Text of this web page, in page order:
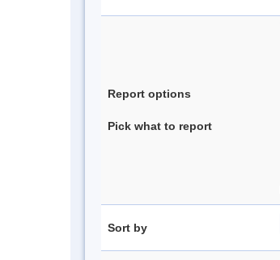
Report options
Pick what to report
Sort by